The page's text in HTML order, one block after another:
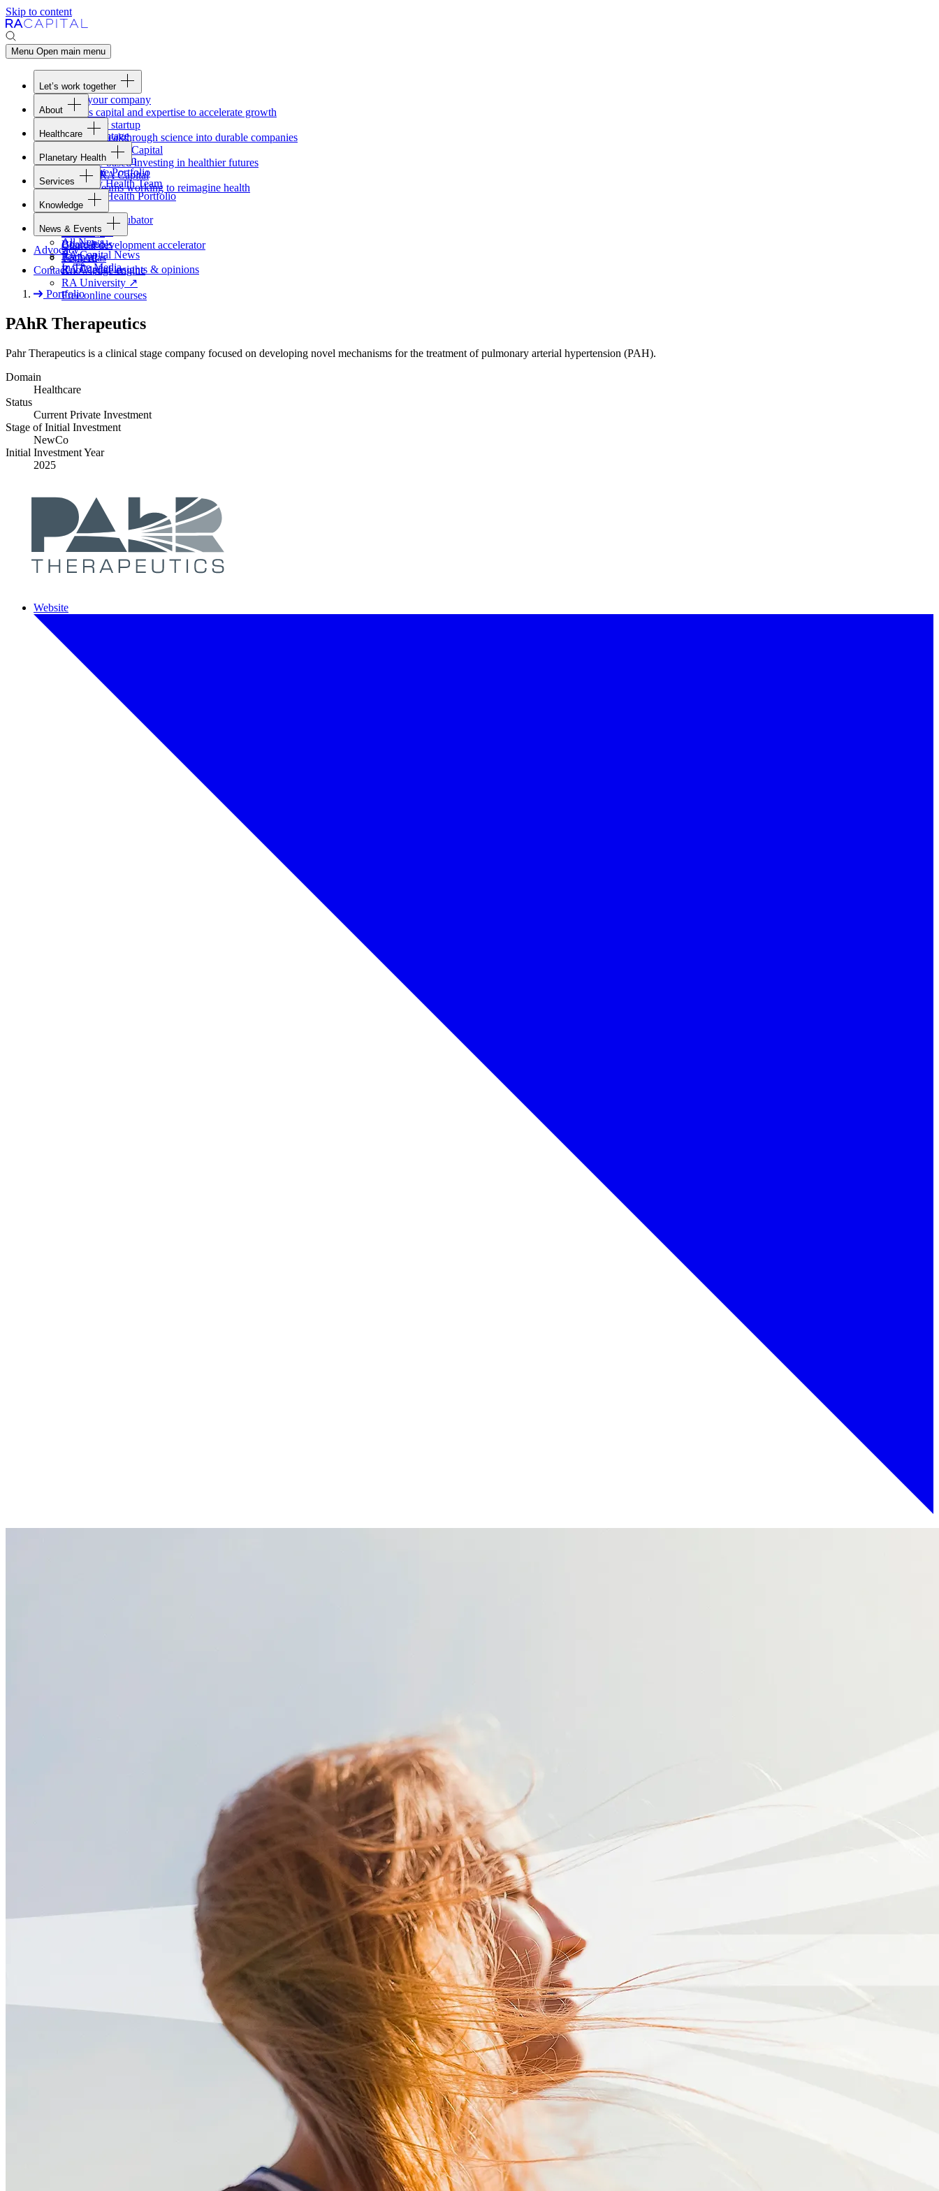
Skip to content
Menu Open main menu
Let’s work together
Fund your company
Access capital and expertise to accelerate growth
Form your startup
Turning breakthrough science into durable companies
Invest withRA
Capital
Evidence-based investing in healthier futures
Work at
RACapital
Join the teams working to reimagine health
About
Overview
Our Advantage
Portfolio
Careers
Healthcare
Healthcare Team
Healthcare Portfolio
Planetary Health
Overview
Planetary Health Team
Planetary Health Portfolio
Services
Overview
Raven
Healthcare incubator
Blackbird
Clinical development accelerator
TechAtlas
Knowledge engine
Knowledge
Gateway
Board tools
Rapport
RACapital insights & opinions
RA University ↗
Free online courses
News & Events
All News
RACapital News
In The Media
Advocacy
Contact
Portfolio
PAhR Therapeutics
Pahr Therapeutics is a clinical stage company focused on developing novel mechanisms for the treatment of pulmonary arterial hypertension (PAH).
Domain
Healthcare
Status
Current Private Investment
Stage of Initial Investment
NewCo
Initial Investment Year
2025
Website